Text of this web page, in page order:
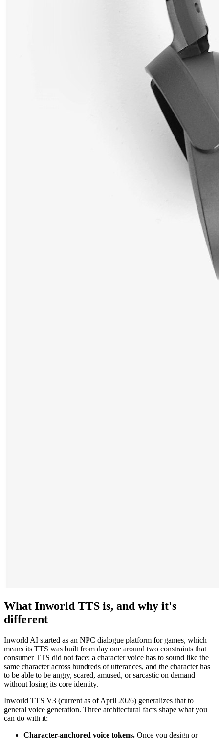
What Inworld TTS is, and why it's
different
Inworld AI started as an NPC dialogue platform for games, which
means its TTS was built from day one around two constraints that
consumer TTS did not face: a character voice has to sound like the
same character across hundreds of utterances, and the character has
to be able to be angry, scared, amused, or sarcastic on demand
without losing its core identity.
Inworld TTS V3 (current as of April 2026) generalizes that to
general voice generation. Three architectural facts shape what you
can do with it:
Character-anchored voice tokens. Once you design or